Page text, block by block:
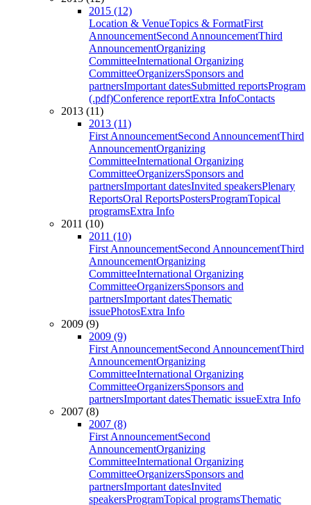
2015 (12)
Location & VenueTopics & FormatFirst
AnnouncementSecond AnnouncementThird
AnnouncementOrganizing
CommitteeInternational Organizing
CommitteeOrganizersSponsors and
partnersImportant datesSubmitted reportsProgram
(.pdf)Conference reportExtra InfoContacts
2013 (11)
2013 (11)
First AnnouncementSecond AnnouncementThird
AnnouncementOrganizing
CommitteeInternational Organizing
CommitteeOrganizersSponsors and
partnersImportant datesInvited speakersPlenary
ReportsOral ReportsPostersProgramTopical
programsExtra Info
2011 (10)
2011 (10)
First AnnouncementSecond AnnouncementThird
AnnouncementOrganizing
CommitteeInternational Organizing
CommitteeOrganizersSponsors and
partnersImportant datesThematic
issuePhotosExtra Info
2009 (9)
2009 (9)
First AnnouncementSecond AnnouncementThird
AnnouncementOrganizing
CommitteeInternational Organizing
CommitteeOrganizersSponsors and
partnersImportant datesThematic issueExtra Info
2007 (8)
2007 (8)
First AnnouncementSecond
AnnouncementOrganizing
CommitteeInternational Organizing
CommitteeOrganizersSponsors and
partnersImportant datesInvited
speakersProgramTopical programsThematic